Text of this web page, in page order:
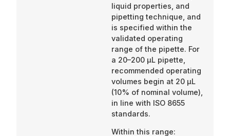
liquid properties, and
pipetting technique, and
is specified within the
validated operating
range of the pipette. For
a 20–200 µL pipette,
recommended operating
volumes begin at 20 µL
(10% of nominal volume),
in line with ISO 8655
standards.
Within this range: